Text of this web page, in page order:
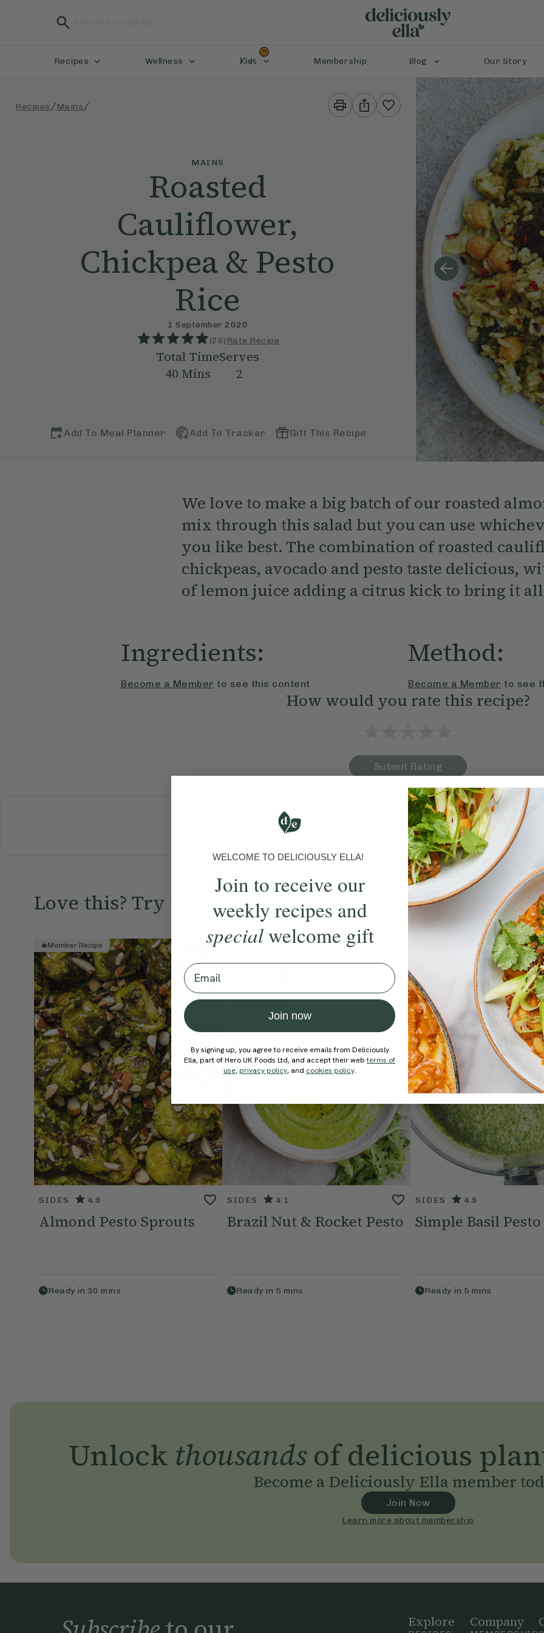
Recipes Wellness Kids Membership Blog Our Story
Recipes /Mains/
Print
This
Share
This
MAINS
Roasted
Cauliflower,
Chickpea & Pesto
Rice
1 September 2020
(28) Rate Recipe
Total Time
40 Mins
Serves
2
Add To Meal Planner Add To Tracker Gift This Recipe
We love to make a big batch of our roasted
mix through this salad but you can use
you like best. The combination of roasted
chickpeas, avocado and pesto taste delicious,
of lemon juice adding a citrus kick to bring it
Ingredients:
Become a Member to see this content
Method:
Become a Member to see
How would you rate this recipe?
Submit Rating
More recipes
BRUNCH DRINKSELLA'S PICKS
Love this? Try these...
Member Recipe
SIDES 4.9
Almond Pesto Sprouts
Ready in 30 mins
Member Recipe
SIDES 4.1
Brazil Nut & Rocket Pesto
Ready in 5 mins
Member Recipe
SIDES 4.9
Simple Basil Pesto
Ready in 5 mins
Unlock thousandsof delicious
Become a Deliciously Ella member
Join Now
Learn more about membership
Explore Company
WELCOME TO DELICIOUSLY ELLA!
Join to receive our
weekly recipes and
specialwelcome gift
Email
Join now
By signing up, you agree to receive emails from Deliciously
Ella, part of Hero UK Foods Ltd, and accept their webterms of
use, privacy policy, and cookies policy.